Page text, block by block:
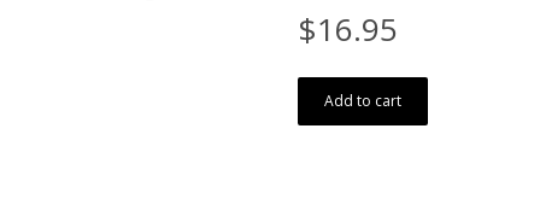
$16.95
Add to cart